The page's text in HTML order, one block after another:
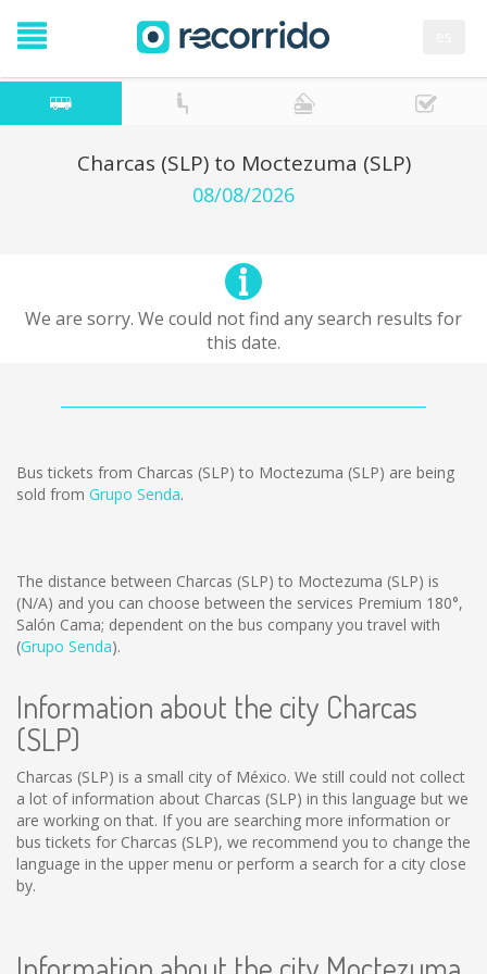
Charcas (SLP) to Moctezuma (SLP)
08/08/2026
We are sorry. We could not find any search results for
this date.
Bus tickets from Charcas (SLP) to Moctezuma (SLP) are being
sold from Grupo Senda.
The distance between Charcas (SLP) to Moctezuma (SLP) is
(N/A) and you can choose between the services Premium 180°,
Salón Cama; dependent on the bus company you travel with
(Grupo Senda).
Information about the city Charcas
(SLP)
Charcas (SLP) is a small city of México. We still could not collect
a lot of information about Charcas (SLP) in this language but we
are working on that. If you are searching more information or
bus tickets for Charcas (SLP), we recommend you to change the
language in the upper menu or perform a search for a city close
by.